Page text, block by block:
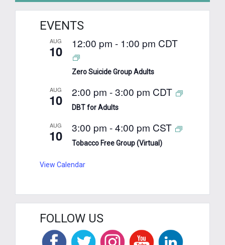
EVENTS
AUG
10 12:00 pm - 1:00 pm CDT
Zero Suicide Group Adults
AUG
10 2:00 pm -3:00 pm CDT
DBT for Adults
AUG
10 3:00 pm -4:00 pm CST
Tobacco Free Group (Virtual)
View Calendar
FOLLOW US